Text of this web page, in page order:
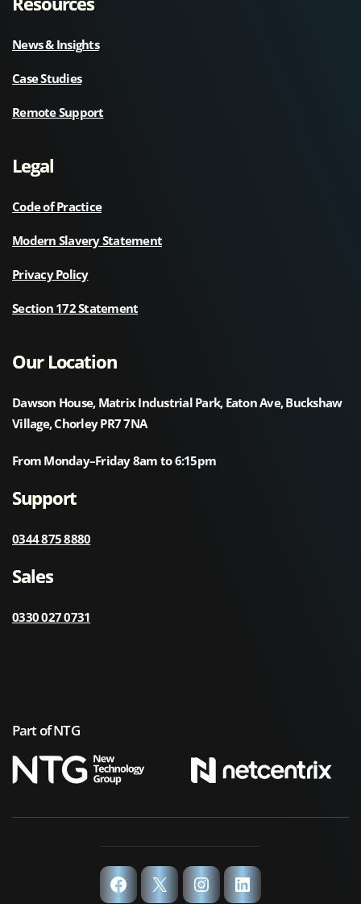
News & Insights
Case Studies
Remote Support
Legal
Code of Practice
Modern Slavery Statement
Privacy Policy
Section 172 Statement
Our Location
Dawson House, Matrix Industrial Park, Eaton Ave, Buckshaw
Village, Chorley PR7 7NA
From Monday–Friday 8am to 6:15pm
Support
0344 875 8880
Sales
0330 027 0731
Part of NTG
Facebook
X InstagramLinkedIn